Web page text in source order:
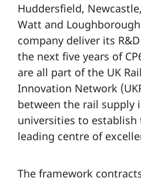
Huddersfield,
Watt and
company deliver its
the next five years of
are all part of the UK
Innovation Network
between the rail supply
universities to establish
leading centre of
The framework